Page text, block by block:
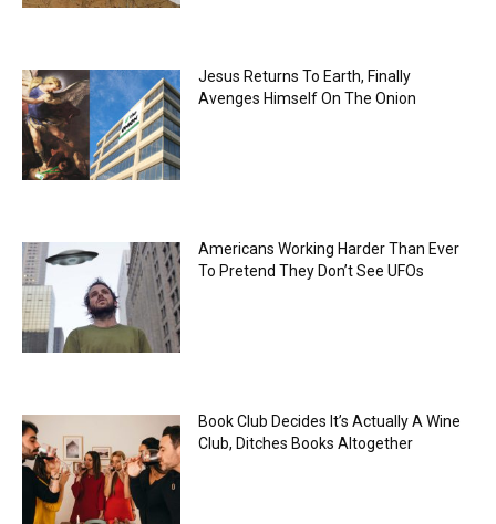
Jesus Returns To Earth, Finally
Avenges Himself On The Onion
Americans Working Harder Than Ever
To Pretend They Don’t See UFOs
Book Club Decides It’s Actually A Wine
Club, Ditches Books Altogether